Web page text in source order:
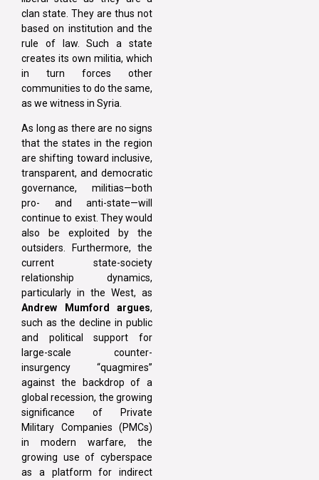
clan state. They are thus not
based on institution and the
rule of law. Such a state
creates its own militia, which
in turn forces other
communities to do the same,
as we witness in Syria.
As long as there are no signs
that the states in the region
are shifting toward inclusive,
transparent, and democratic
governance, militias—both
pro- and anti-state—will
continue to exist. They would
also be exploited by the
outsiders. Furthermore, the
current state-society
relationship dynamics,
particularly in the West, as
Andrew Mumford argues,
such as the decline in public
and political support for
large-scale counter-
insurgency “quagmires”
against the backdrop of a
global recession, the growing
significance of Private
Military Companies (PMCs)
in modern warfare, the
growing use of cyberspace
as a platform for indirect